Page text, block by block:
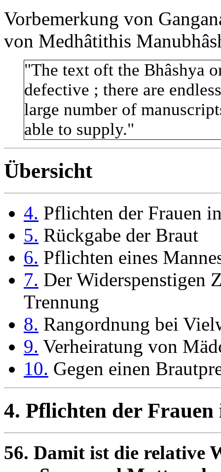
Vorbemerkung von
von Medhâtithis
"The text oft the Bhâshya
defective ; there are
large number of
able to supply."
Übersicht
4. Pflichten der Frauen
5. Rückgabe der Braut
6. Pflichten eines
7. Der Widerspenstigen
Trennung
8. Rangordnung bei
9. Verheiratung von
10. Gegen einen
4. Pflichten der
56. Damit ist die relative